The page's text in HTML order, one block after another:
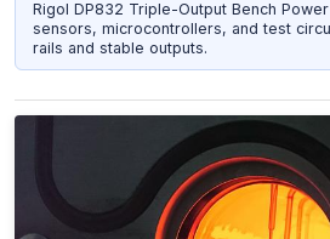
Rigol DP832 Triple-Output Bench
sensors, microcontrollers, and test
rails and stable outputs.